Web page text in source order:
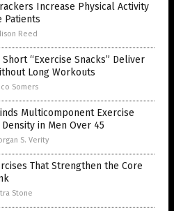
Increase Physical Activity
Patients
Reed
“Exercise Snacks” Deliver
Long Workouts
Somers
Multicomponent Exercise
in Men Over 45
S. Verity
That Strengthen the Core
Stone